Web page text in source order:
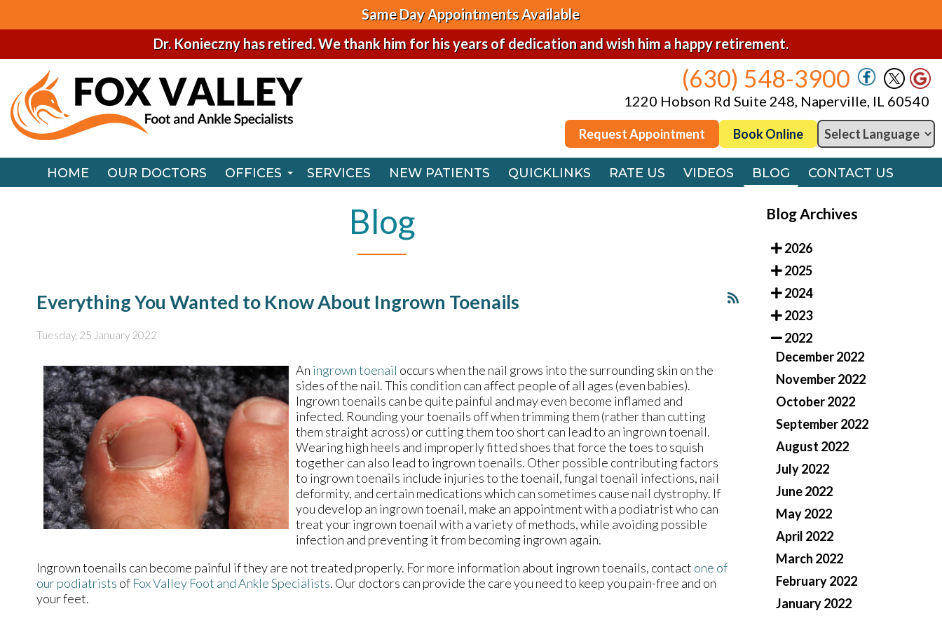
Same Day Appointments Available
Dr. Konieczny has retired. We thank him for his years of dedication and wish him a happy retirement.
(630) 548-3900
1220 Hobson Rd Suite 248, Naperville, IL 60540
Request Appointment Book Online
HOME OUR DOCTORS
OFFICES
SERVICES NEW PATIENTS QUICKLINKS RATE US VIDEOS BLOG CONTACT US
1220 Hobson Rd Suite 248, Naperville, IL 60540
Request Appointment Book Online
HOME OUR DOCTORS
OFFICES
CHICAGO OFFICE
Blog
Everything You Wanted to Know About Ingrown Toenails
Tuesday, 25 January 2022
An ingrown toenail occurs when the nail grows into the surrounding skin on the
sides of the nail. This condition can affect people of all ages (even babies).
Ingrown toenails can be quite painful and may even become inflamed and
infected. Rounding your toenails off when trimming them (rather than cutting
them straight across) or cutting them too short can lead to an ingrown toenail.
Wearing high heels and improperly fitted shoes that force the toes to squish
together can also lead to ingrown toenails. Other possible contributing factors
to ingrown toenails include injuries to the toenail, fungal toenail infections, nail
deformity, and certain medications which can sometimes cause nail dystrophy. If
you develop an ingrown toenail, make an appointment with a podiatrist who can
treat your ingrown toenail with a variety of methods, while avoiding possible
infection and preventing it from becoming ingrown again.
Ingrown toenails can become painful if they are not treated properly. For more information about ingrown toenails, contact one of
our podiatrists of Fox Valley Foot and Ankle Specialists. Our doctors can provide the care you need to keep you pain-free and on
your feet.
Blog Archives
2026
2025
2024
2023
2022
December 2022
November 2022
October 2022
September 2022
August 2022
July 2022
June 2022
May 2022
April 2022
March 2022
February 2022
January 2022